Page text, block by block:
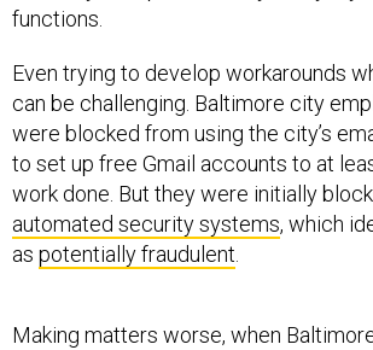
functions.
Even trying to develop workarounds
can be challenging. Baltimore city
were blocked from using the city’s
to set up free Gmail accounts to at
work done. But they were initially
automated security systems, which
as potentially fraudulent
Making matters worse, when